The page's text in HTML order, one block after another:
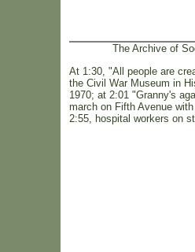
The Archive of
At 1:30, "All people are
the Civil War Museum in
1970; at 2:01 "Granny's
march on Fifth Avenue
2:55, hospital workers on